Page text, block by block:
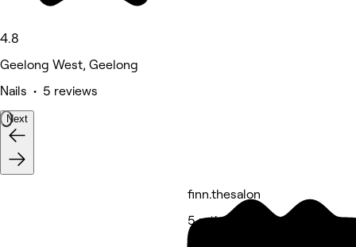
4.8
Geelong West, Geelong
Nails • 5 reviews
Next
finn.thesalon
5 rating